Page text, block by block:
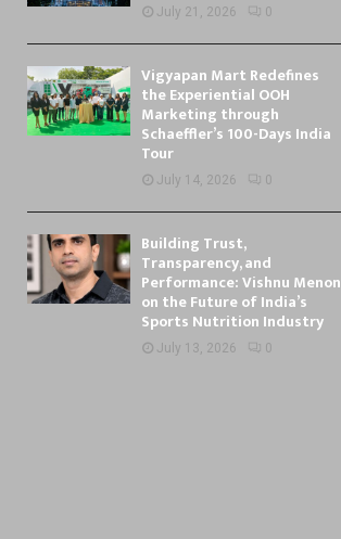
July 21, 2026 0
Vigyapan Mart Redefines
the Experiential OOH
Marketing through
Schaeffler’s 100-Days India
Tour
July 14, 2026 0
Building Trust,
Transparency, and
Performance: Vishnu Menon
on the Future of India’s
Sports Nutrition Industry
July 13, 2026 0